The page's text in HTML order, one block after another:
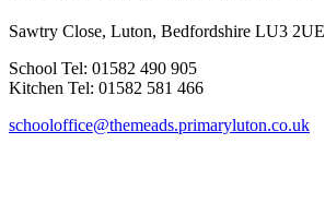
Sawtry Close, Luton, Bedfordshire LU3 2UE
School Tel: 01582 490 905
Kitchen Tel: 01582 581 466
schooloffice@themeads.primaryluton.co.uk